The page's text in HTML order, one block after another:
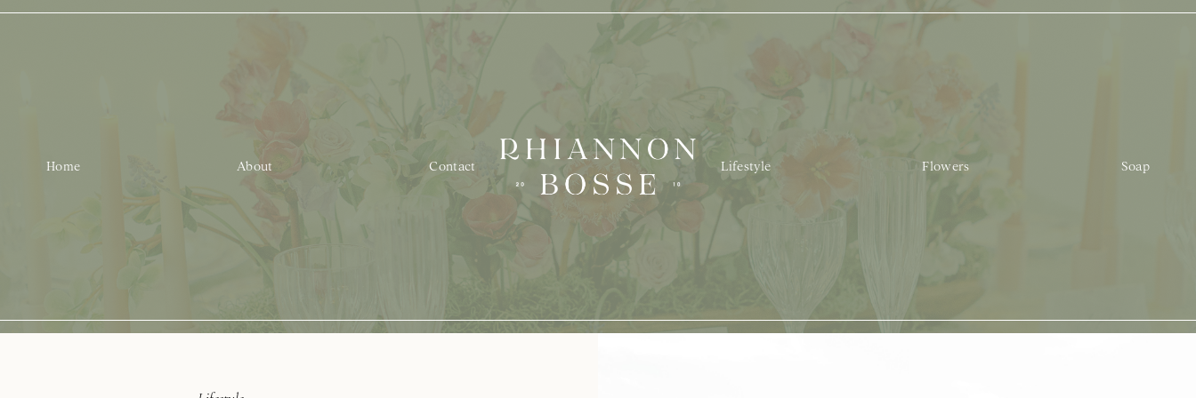
Home About Contact Lifestyle Flowers Soap